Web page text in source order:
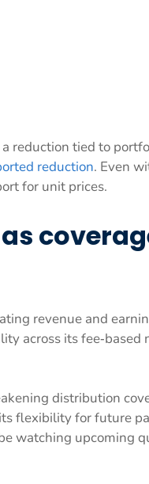
reduction tied to
reduction. Even
for unit prices.
revenue and
across its
distribution
flexibility for future
watching upcoming